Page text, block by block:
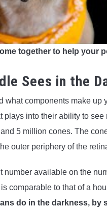
together to help your
Sees in the
what components make up
plays into their ability to
5 million cones. The
outer periphery of the
number available on the
comparable to that of a
do in the darkness, by